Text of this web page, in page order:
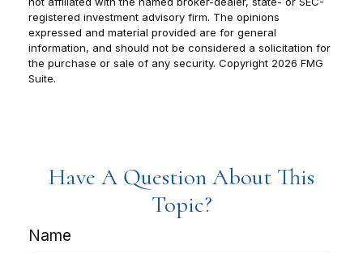
registered investment advisory firm. The opinions
expressed and material provided are for general
information, and should not be considered a solicitation for
the purchase or sale of any security. Copyright 2026 FMG
Suite.
Have A Question About This
Topic?
Name